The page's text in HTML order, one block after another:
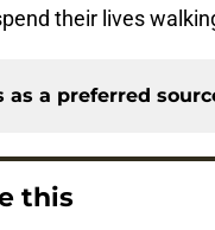
their lives
as a preferred
this